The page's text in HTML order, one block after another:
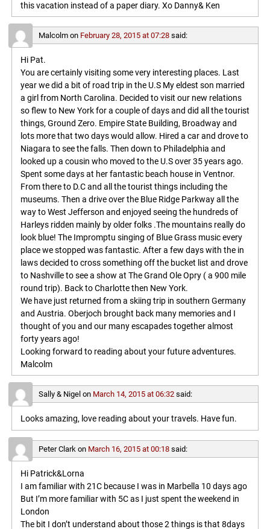
this vacation instead of a paper diary. Xo Danny& Ken
Malcolmon February 28, 2015 at 07:28 said:
Hi Pat.
You are certainly visiting some very interesting places. Last
year we did a bit of road trip in the U.S My eldest son married
a girl from North Carolina. Decided to visit our new relations
so flew to New York for a couple of days and did all the tourist
things, Ground Zero. Empire State Building, Broadway and
lots more that two days would allow. Hired a car and drove to
Niagara to see the falls. Then down to Philadelphia and
looked up a cousin who moved to the U.S over 35 years ago.
Spent some days at her fantastic beach house in Ventnor.
From there to D.C and all the tourist things including the
museums. Then a drive over the Blue Ridge Parkway all the
way to West Jefferson and enjoyed seeing the hundreds of
Harleys ridden mainly by older folks .The mountains really do
look blue! The Impromptu singing of Blue Grass music every
place we stopped was fantastic. After a few days with the in
laws decided to cross something off the bucket list and drove
to Nashville to see a show at The Grand Ole Opry ( a 900 mile
round trip). Back to Charlotte then New York.
We have just returned from a skiing trip in southern Germany
and Austria. Oberjoch brought back many memories and I
thought of you and our many escapades together almost
forty years ago!
Looking forward to reading about your future adventures.
Malcolm
Sally & Nigel on March 14, 2015 at 06:32 said:
Looks amazing, love reading about your travels. Have fun.
Peter Clark on March 16, 2015 at 00:18 said:
Hi Patrick&Lorna
I am familiar with 21C because I was in Marbella 10 days ago
But I’m more familiar with 5C as I just spent the weekend in
London
The bit I don’t understand about those 2 things is that 8days